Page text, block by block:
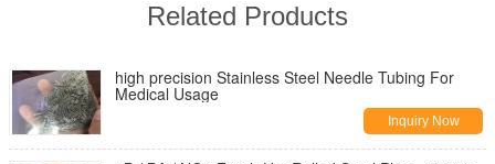
Related Products
high precision Stainless Steel Needle Tubing For
Medical Usage
Inquiry Now